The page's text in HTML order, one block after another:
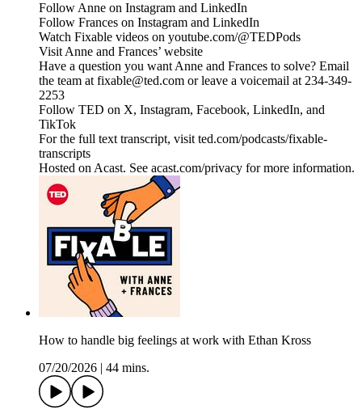
Follow Anne on Instagram and LinkedIn
Follow Frances on Instagram and LinkedIn
Watch Fixable videos on youtube.com/@TEDPods
Visit Anne and Frances’ website
Have a question you want Anne and Frances to solve? Email
the team at fixable@ted.com or leave a voicemail at 234-349-
2253
Follow TED on X, Instagram, Facebook, LinkedIn, and
TikTok
For the full text transcript, visit ted.com/podcasts/fixable-
transcripts
Hosted on Acast. See acast.com/privacy for more information.
How to handle big feelings at work with Ethan Kross
07/20/2026
44 mins.